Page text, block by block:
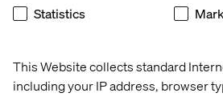
This Website collects standard
including your IP address, browser
Statistics
Gerrit
Enthoven